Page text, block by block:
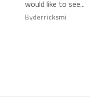
would like to see...
Byderricksmi